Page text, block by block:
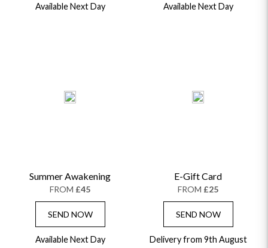
Available Next Day Available Next Day
Summer Awakening
FROM £45
SEND NOW
Available Next Day
E-Gift Card
FROM £25
SEND NOW
Delivery from 9th August